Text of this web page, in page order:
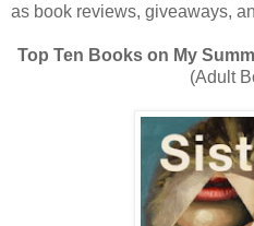
as book reviews, giveaways,
Top Ten Books on My
(Adult